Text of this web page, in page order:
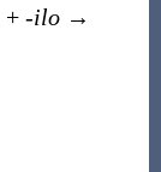
+ -ilo→